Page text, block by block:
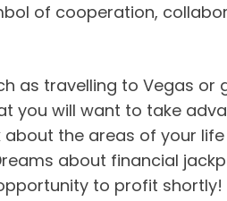
of cooperation,
as travelling to Vegas or
you will want to take
the areas of your
about financial
to profit shortly!